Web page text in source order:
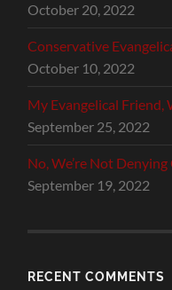
October 20, 2022
Conservative
October 10, 2022
My Evangelical Friend,
September 25, 2022
No, We’re Not Denying
September 19, 2022
RECENT COMMENTS